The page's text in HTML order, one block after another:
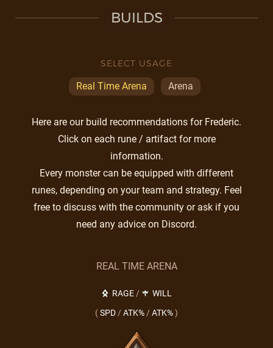
BUILDS
SELECT USAGE
Real Time Arena Arena
Here are our build recommendations for Frederic.
Click on each rune / artifact for more
information.
Every monster can be equipped with different
runes, depending on your team and strategy. Feel
free to discuss with the community or ask if you
need any advice on Discord.
REAL TIME ARENA
RAGE /
WILL
(SPD /ATK% /ATK%)